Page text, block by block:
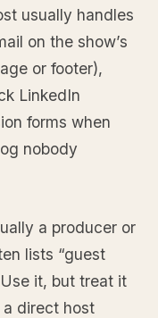
usually handles
on the show’s
or footer),
LinkedIn
forms when
nobody
a producer or
lists “guest
it, but treat it
direct host